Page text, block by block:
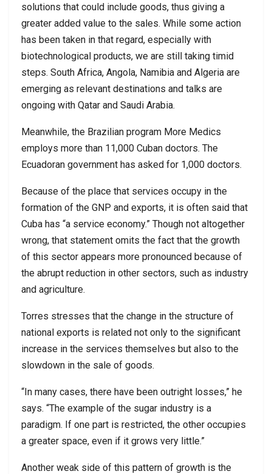
solutions that could include goods, thus giving a
greater added value to the sales. While some action
has been taken in that regard, especially with
biotechnological products, we are still taking timid
steps. South Africa, Angola, Namibia and Algeria are
emerging as relevant destinations and talks are
ongoing with Qatar and Saudi Arabia.
Meanwhile, the Brazilian program More Medics
employs more than 11,000 Cuban doctors. The
Ecuadoran government has asked for 1,000 doctors.
Because of the place that services occupy in the
formation of the GNP and exports, it is often said that
Cuba has “a service economy.” Though not altogether
wrong, that statement omits the fact that the growth
of this sector appears more pronounced because of
the abrupt reduction in other sectors, such as industry
and agriculture.
Torres stresses that the change in the structure of
national exports is related not only to the significant
increase in the services themselves but also to the
slowdown in the sale of goods.
“In many cases, there have been outright losses,” he
says. “The example of the sugar industry is a
paradigm. If one part is restricted, the other occupies
a greater space, even if it grows very little.”
Another weak side of this pattern of growth is the